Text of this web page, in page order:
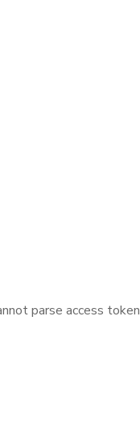
parse access token